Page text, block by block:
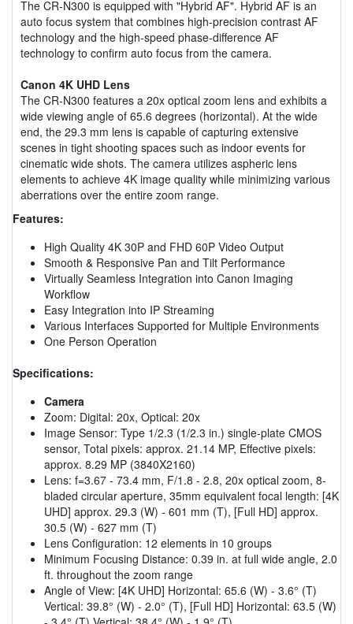
The CR-N300 is equipped with "Hybrid AF". Hybrid AF is an
auto focus system that combines high-precision contrast AF
technology and the high-speed phase-difference AF
technology to confirm auto focus from the camera.
Canon 4K UHD Lens
The CR-N300 features a 20x optical zoom lens and exhibits a
wide viewing angle of 65.6 degrees (horizontal). At the wide
end, the 29.3 mm lens is capable of capturing extensive
scenes in tight shooting spaces such as indoor events for
cinematic wide shots. The camera utilizes aspheric lens
elements to achieve 4K image quality while minimizing various
aberrations over the entire zoom range.
Features:
High Quality 4K 30P and FHD 60P Video Output
Smooth & Responsive Pan and Tilt Performance
Virtually Seamless Integration into Canon Imaging
Workflow
Easy Integration into IP Streaming
Various Interfaces Supported for Multiple Environments
One Person Operation
Specifications:
Camera
Zoom: Digital: 20x, Optical: 20x
Image Sensor: Type 1/2.3 (1/2.3 in.) single-plate CMOS
sensor, Total pixels: approx. 21.14 MP, Effective pixels:
approx. 8.29 MP (3840X2160)
Lens: f=3.67 - 73.4 mm, F/1.8 - 2.8, 20x optical zoom, 8-
bladed circular aperture, 35mm equivalent focal length: [4K
UHD] approx. 29.3 (W) - 601 mm (T), [Full HD] approx.
30.5 (W) - 627 mm (T)
Lens Configuration: 12 elements in 10 groups
Minimum Focusing Distance: 0.39 in. at full wide angle, 2.0
ft. throughout the zoom range
Angle of View: [4K UHD] Horizontal: 65.6 (W) - 3.6° (T)
Vertical: 39.8° (W) - 2.0° (T), [Full HD] Horizontal: 63.5 (W)